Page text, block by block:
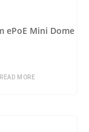
ePoE Mini Dome
READ MORE